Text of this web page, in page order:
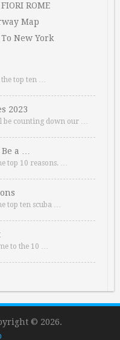
ROME
Map
New York
the top ten …
2023
be counting down our …
a …
top 10 reasons. …
top ten scuba …
to the 10 …
© 2026.